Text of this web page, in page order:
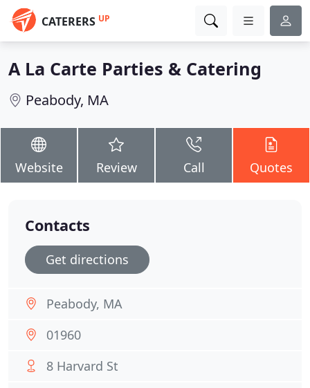
CATERERS UP
A La Carte Parties & Catering
Peabody, MA
Website Review Call Quotes
Contacts
Get directions
Peabody, MA
01960
8 Harvard St